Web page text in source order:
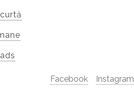
Facebook Instagram